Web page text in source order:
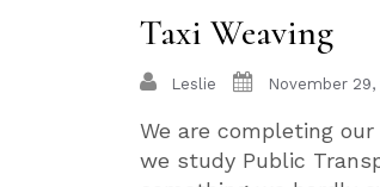
Taxi Weaving
Leslie November 29,
We are completing
we study Public